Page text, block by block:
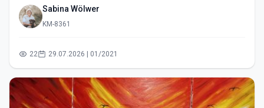
Sabina Wölwer
KM-8361
22 29.07.2026 | 01/2021